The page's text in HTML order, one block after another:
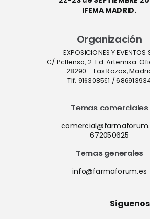
IFEMA MADRID.
Organización
EXPOSICIONES Y EVENTOS
C/ Pollensa, 2. Ed. Artemisa.
28290 – Las Rozas,
Tlf. 916308591 / 686913934
Temas comerciales
672050625
Temas generales
info@farmaforum.es